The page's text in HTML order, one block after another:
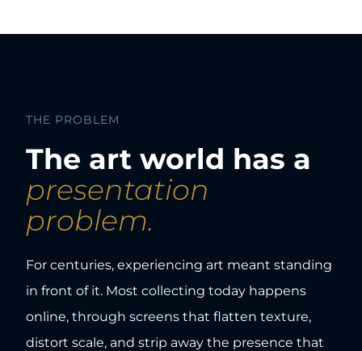
THE PROBLEM
The art world has a
presentation
problem.
For centuries, experiencing art meant standing
in front of it. Most collecting today happens
online, through screens that flatten texture,
distort scale, and strip away the presence that